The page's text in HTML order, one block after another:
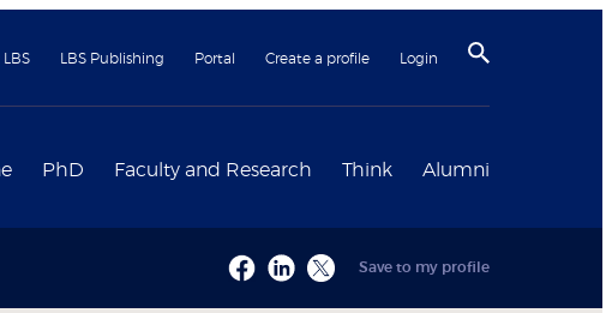
LBS Publishing Portal Create a profile Login
PhD Faculty and Research Think Alumni
Save to my profile